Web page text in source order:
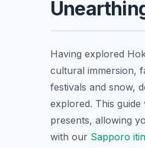
Having explored
cultural immersion,
festivals and snow,
explored. This
presents, allowing
with our Sapporo